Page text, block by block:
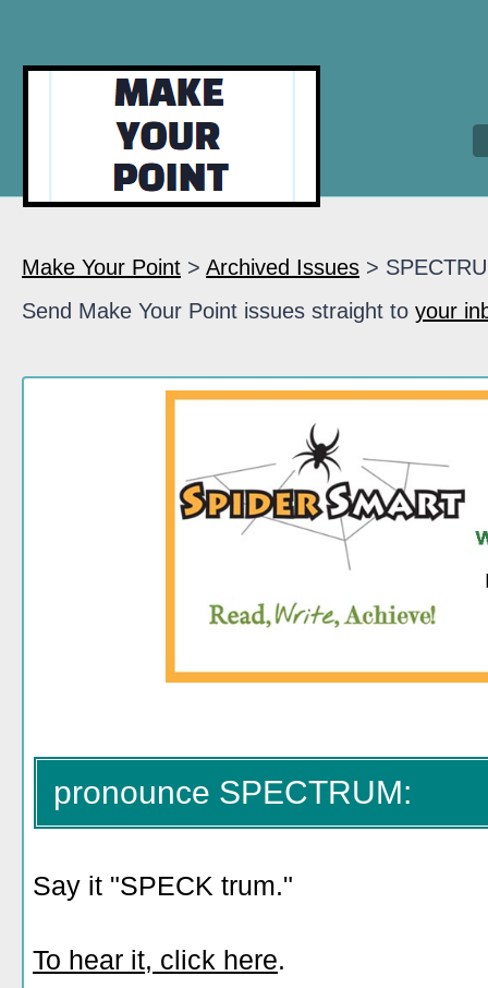
Make Your Point > Archived Issues >
Send Make Your Point issues straight to your
pronounce SPECTRUM:
Say it "SPECK trum."
To hear it, click here.